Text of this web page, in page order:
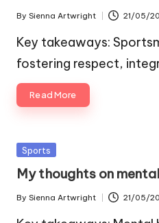
Posted
by
By Sienna Artwright 21/05/
Key takeaways:
fostering respect,
Read More
Posted
Sports
My thoughts on
Posted
by
By Sienna Artwright 21/05/